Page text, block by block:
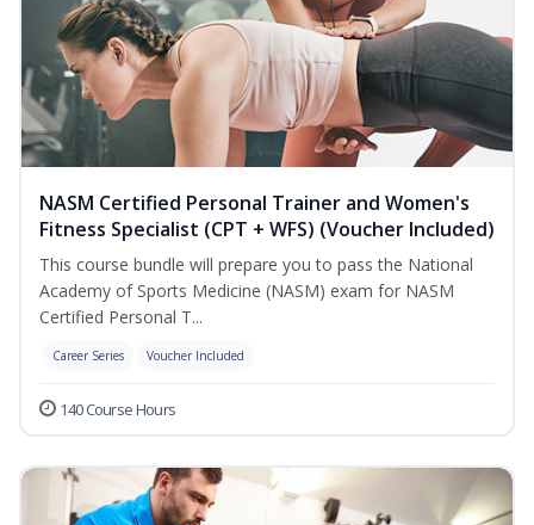
NASM Certified Personal Trainer and Women's
Fitness Specialist (CPT + WFS) (Voucher Included)
This course bundle will prepare you to pass the National
Academy of Sports Medicine (NASM) exam for NASM
Certified Personal T...
Career Series Voucher Included
140 Course Hours